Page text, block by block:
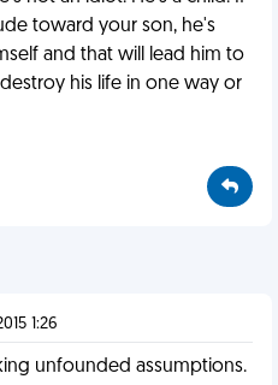
toward your son, he's
and that will lead him to
his life in one way or
1:26
unfounded assumptions.